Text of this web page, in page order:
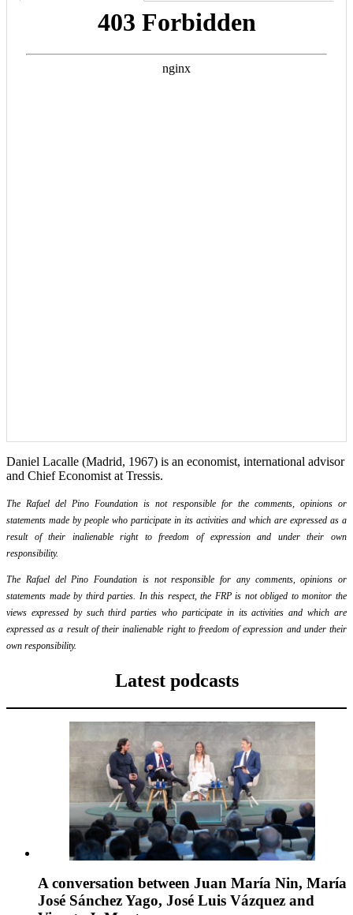
Daniel Lacalle (Madrid, 1967) is an economist, international advisor
and Chief Economist at Tressis.
The Rafael del Pino Foundation is not responsible for the comments, opinions or
statements made by people who participate in its activities and which are expressed as a
result of their inalienable right to freedom of expression and under their own
responsibility.
The Rafael del Pino Foundation is not responsible for any comments, opinions or
statements made by third parties. In this respect, the FRP is not obliged to monitor the
views expressed by such third parties who participate in its activities and which are
expressed as a result of their inalienable right to freedom of expression and under their
own responsibility.
Latest podcasts
A conversation between Juan María Nin, María
José Sánchez Yago, José Luis Vázquez and